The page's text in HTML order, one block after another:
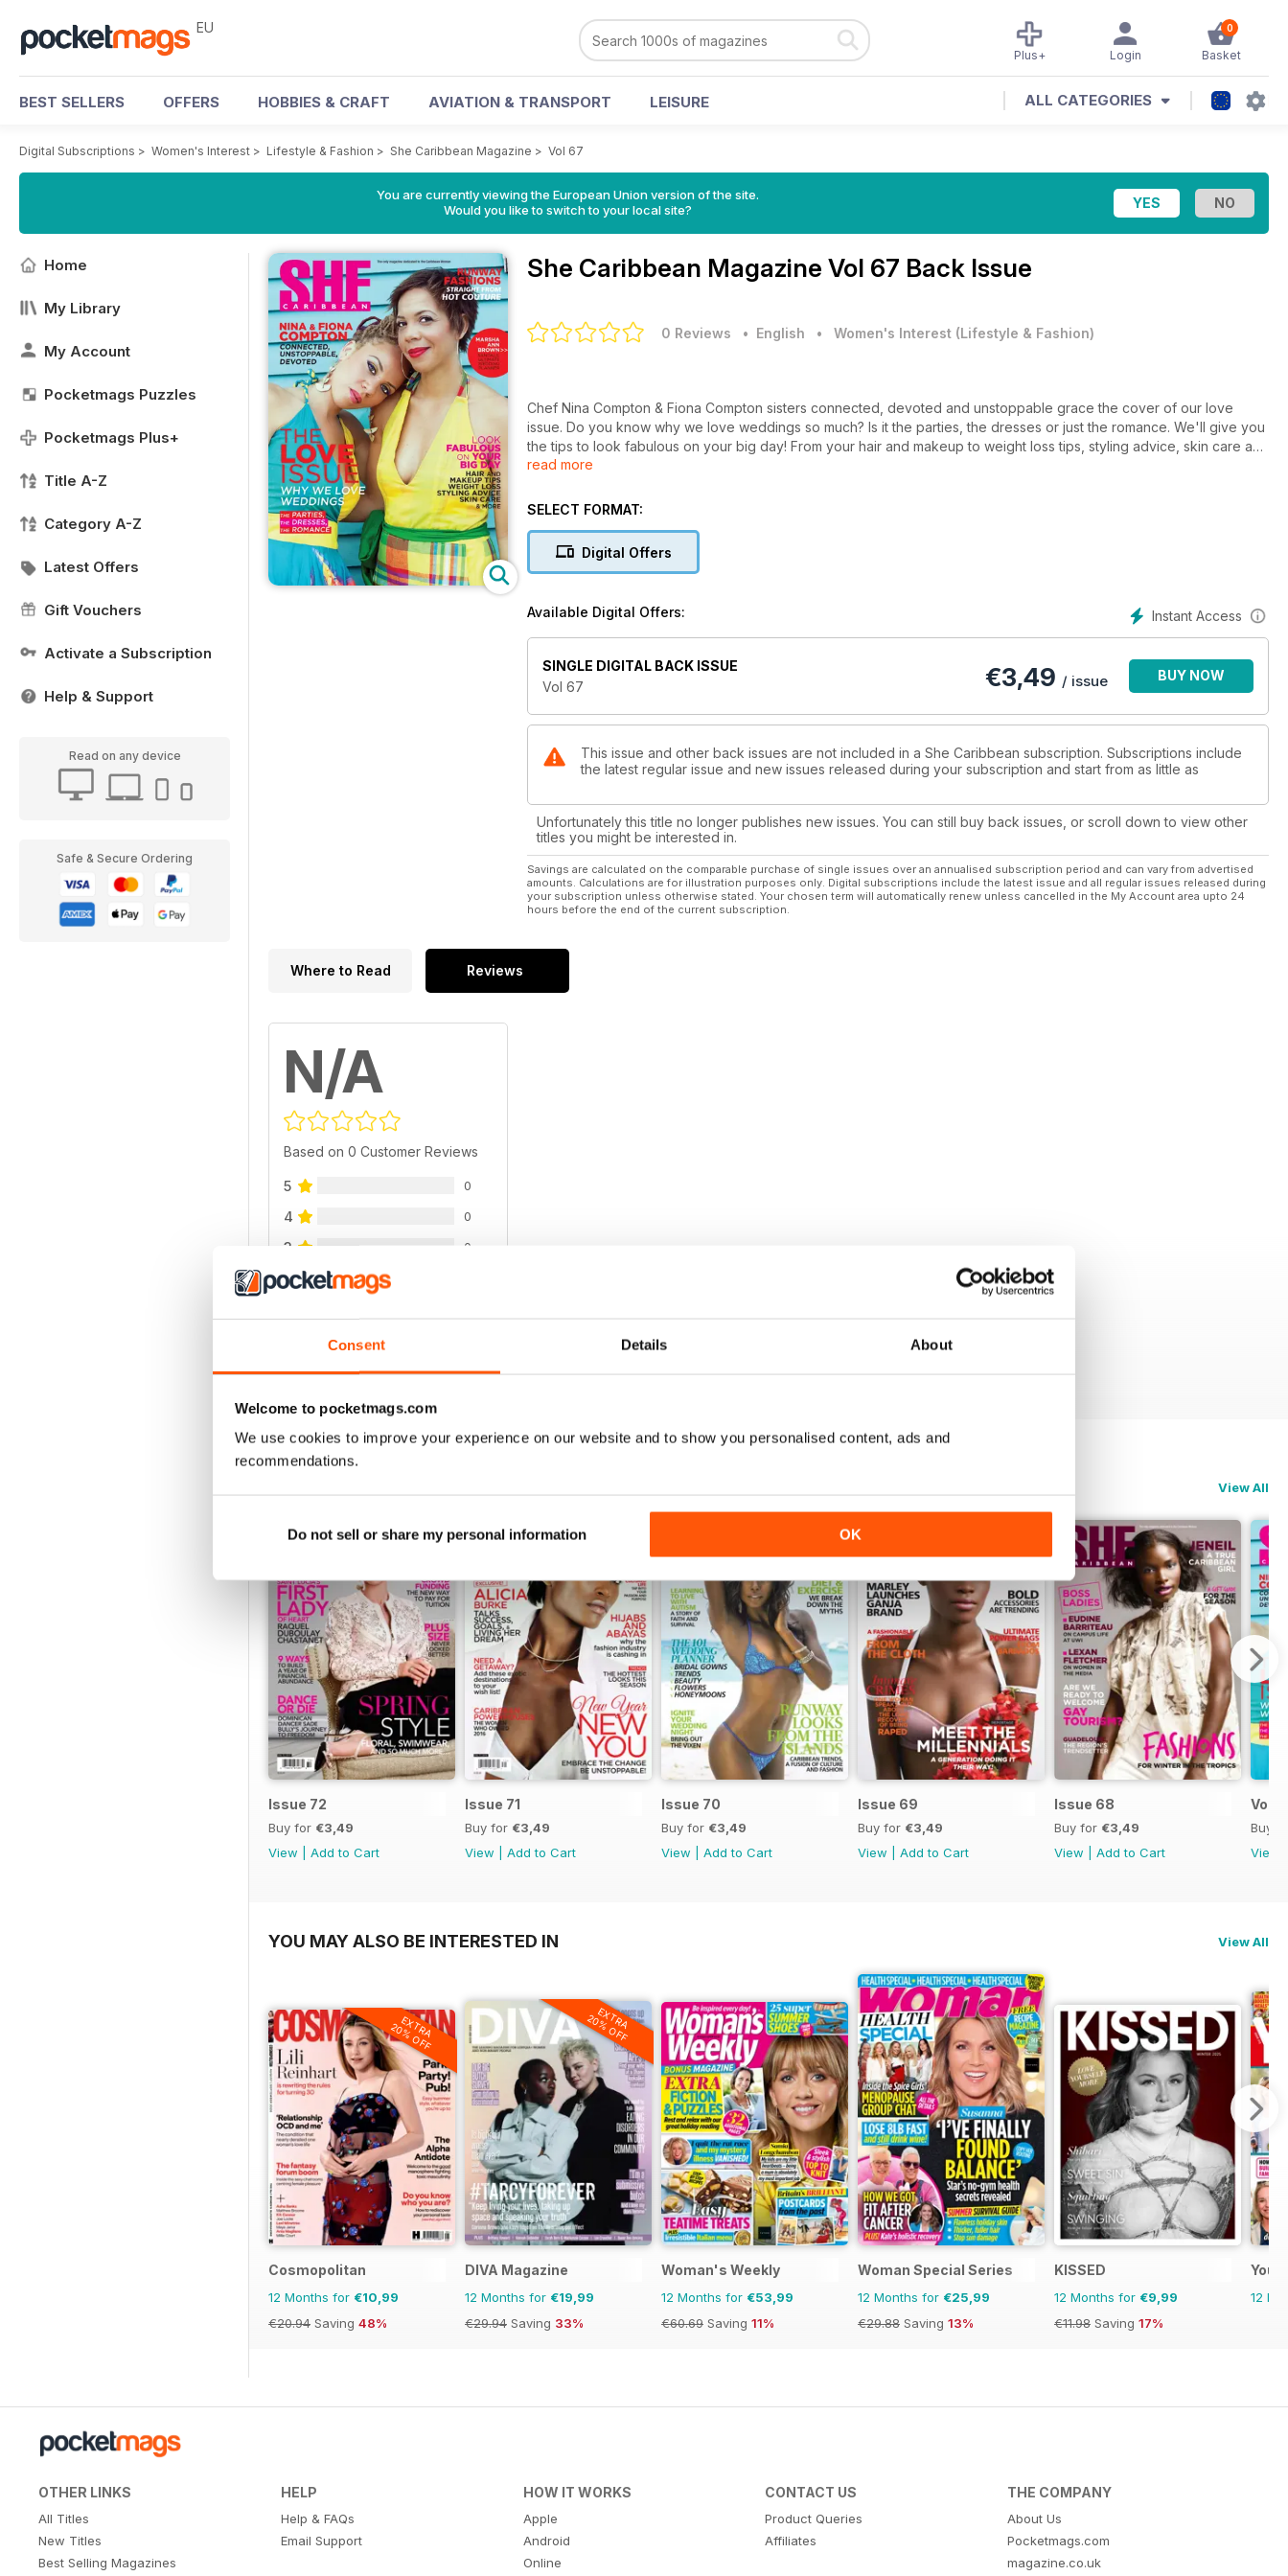
Consent Details About
Welcome to pocketmags.com
We use cookies to improve your experience on our website and to show you personalised content, ads and
recommendations.
Do not sell or share my personal information OK
EU 0
Basket
Login
Plus+
BEST SELLERS OFFERS HOBBIES & CRAFT AVIATION & TRANSPORT LEISURE ALL CATEGORIES
Digital Subscriptions > Women's Interest > Lifestyle & Fashion > She Caribbean Magazine > Vol 67
You are currently viewing the European Union version of the site.
Would you like to switch to your local site?
Home
My Library
My Account
Pocketmags Puzzles
Pocketmags Plus+
Title A-Z
Category A-Z
Latest Offers
Gift Vouchers
Activate a Subscription
Help & Support
Read on any device
Safe & Secure Ordering
She Caribbean Magazine Vol 67 Back Issue
0 Reviews • English • Women's Interest (Lifestyle & Fashion)
Chef Nina Compton & Fiona Compton sisters connected, devoted and unstoppable grace the cover of our love
issue. Do you know why we love weddings so much? Is it the parties, the dresses or just the romance. We'll give you
the tips to look fabulous on your big day! From your hair and makeup to weight loss tips, styling advice, skin care and
more. And if that wasn't enough we feature the sizzling fashions from the runway of Saint Lucia Hot Couture 2015.
read more
SELECT FORMAT:
Digital Offers
Instant Access
Available Digital Offers:
SINGLE DIGITAL BACK ISSUE
Vol 67
€3,49 / issue BUY NOW
This issue and other back issues are not included in a She Caribbean subscription. Subscriptions include
the latest regular issue and new issues released during your subscription and start from as little as
Unfortunately this title no longer publishes new issues. You can still buy back issues, or scroll down to view other
titles you might be interested in.
Savings are calculated on the comparable purchase of single issues over an annualised subscription period and can vary from advertised
amounts. Calculations are for illustration purposes only. Digital subscriptions include the latest issue and all regular issues released during
your subscription unless otherwise stated. Your chosen term will automatically renew unless cancelled in the My Account area upto 24
hours before the end of the current subscription.
Where to Read Reviews
N/A
Based on 0 Customer Reviews
5 0
4 0
3 0
2
VIEW REVIEWS
View All
Issue 72
Buy for €3,49
View
Add to Cart
Issue 71
Buy for €3,49
View
Add to Cart
Issue 70
Buy for €3,49
View
Add to Cart
Issue 69
Buy for €3,49
View
Add to Cart
Issue 68
Buy for €3,49
View
Add to Cart
Vol
Buy
View
YOU MAY ALSO BE INTERESTED IN View All
EXTRA
20% OFF
Cosmopolitan
12 Months for €10,99
€20.94 Saving 48%
EXTRA
20% OFF
DIVA Magazine
12 Months for €19,99
€29.94 Saving 33%
Woman's Weekly
12 Months for €53,99
€60.69 Saving 11%
Woman Special Series
12 Months for €25,99
€29.88 Saving 13%
KISSED
12 Months for €9,99
€11.98 Saving 17%
12
OTHER LINKS
All Titles
New Titles
Best Selling Magazines
HELP
Help & FAQs
Email Support
HOW IT WORKS
Apple
Android
Online
CONTACT US
Product Queries
Affiliates
THE COMPANY
About Us
Pocketmags.com
magazine.co.uk